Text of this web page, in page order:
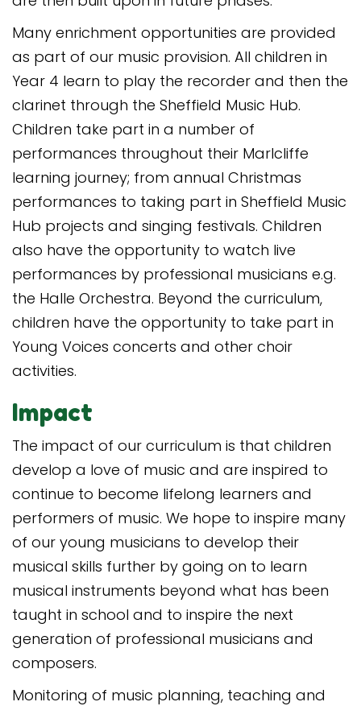
Many enrichment opportunities are provided
as part of our music provision. All children in
Year 4 learn to play the recorder and then the
clarinet through the Sheffield Music Hub.
Children take part in a number of
performances throughout their Marlcliffe
learning journey; from annual Christmas
performances to taking part in Sheffield Music
Hub projects and singing festivals. Children
also have the opportunity to watch live
performances by professional musicians e.g.
the Halle Orchestra. Beyond the curriculum,
children have the opportunity to take part in
Young Voices concerts and other choir
activities.
Impact
The impact of our curriculum is that children
develop a love of music and are inspired to
continue to become lifelong learners and
performers of music. We hope to inspire many
of our young musicians to develop their
musical skills further by going on to learn
musical instruments beyond what has been
taught in school and to inspire the next
generation of professional musicians and
composers.
Monitoring of music planning, teaching and